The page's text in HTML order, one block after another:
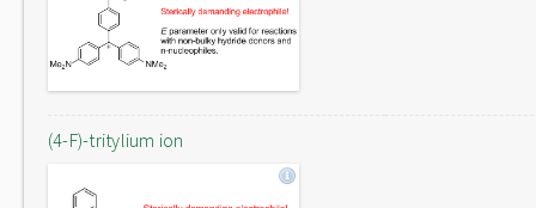
(4-F)-tritylium ion